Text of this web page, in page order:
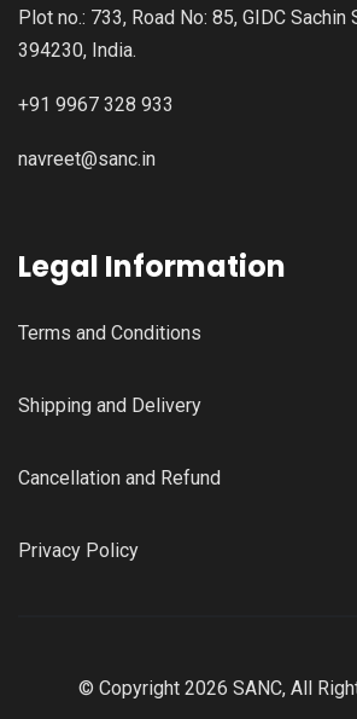
Plot no.: 733, Road No: 85, GIDC Sachin
394230, India.
+91 9967 328 933
navreet@sanc.in
Legal Information
Terms and Conditions
Shipping and Delivery
Cancellation and Refund
Privacy Policy
© Copyright 2026 SANC, All